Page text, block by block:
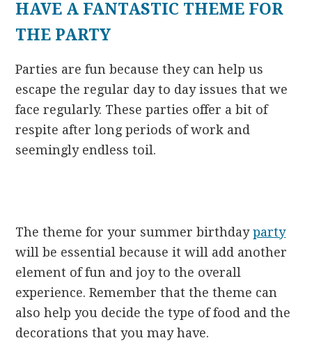
HAVE A FANTASTIC THEME FOR
THE PARTY
Parties are fun because they can help us
escape the regular day to day issues that we
face regularly. These parties offer a bit of
respite after long periods of work and
seemingly endless toil.
The theme for your summer birthdayparty
will be essential because it will add another
element of fun and joy to the overall
experience. Remember that the theme can
also help you decide the type of food and the
decorations that you may have.